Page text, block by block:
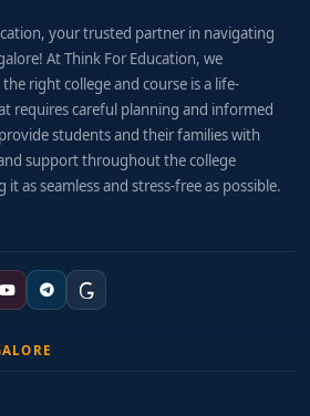
your trusted partner in navigating
At Think For Education, we
right college and course is a life-
requires careful planning and informed
students and their families with
support throughout the college
as seamless and stress-free as possible.